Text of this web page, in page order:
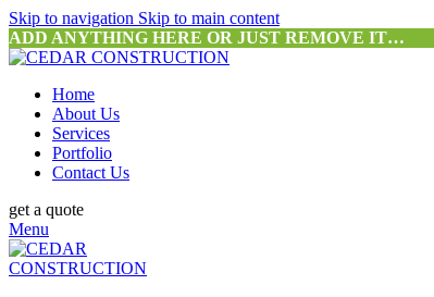
Skip to navigation Skip to main content
ADD ANYTHING HERE OR JUST REMOVE IT…
Home
About Us
Services
Portfolio
Contact Us
get a quote
Menu